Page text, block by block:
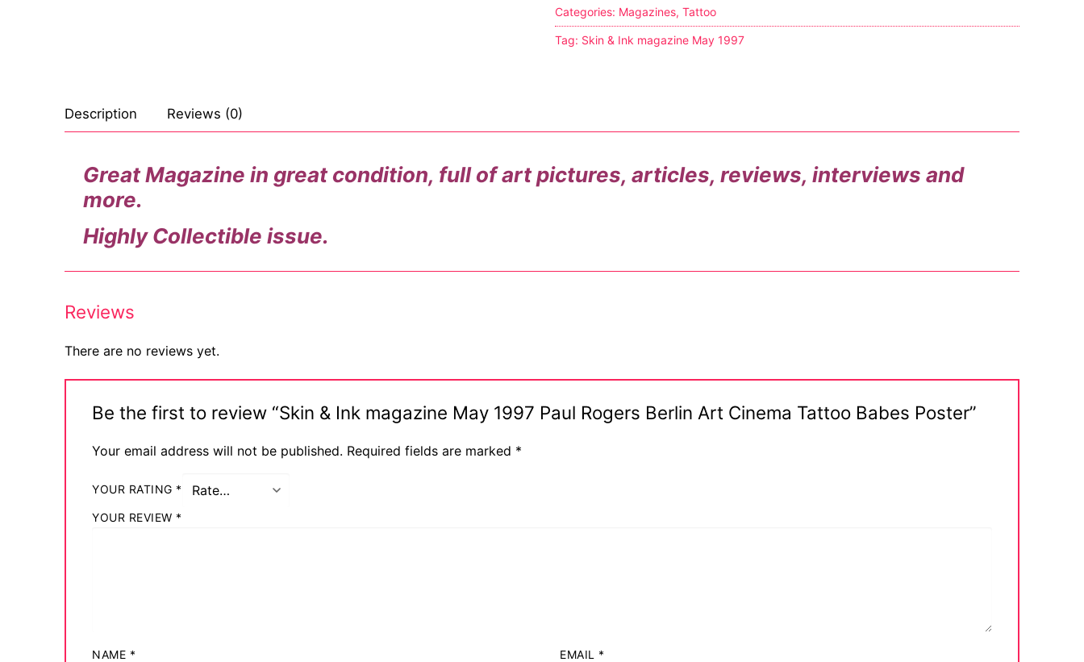
Bondage
Fashion
Comics Magazines
Strong Women
Alternative
Big Names
Club Wear
Boots
Categories: Magazines, Tattoo
Tag: Skin & Ink magazine May 1997
Description Reviews (0)
Great Magazine in great condition, full of art pictures, articles, reviews, interviews and
more.
Highly Collectible issue.
Reviews
There are no reviews yet.
Be the first to review “Skin & Ink magazine May 1997 Paul Rogers Berlin Art Cinema Tattoo Babes Poster”
Your email address will not be published. Required fields are marked *
YOUR RATING *
YOUR REVIEW *
NAME * EMAIL *